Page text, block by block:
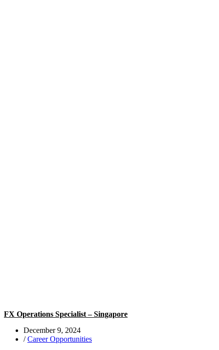
FX Operations Specialist – Singapore
December 9, 2024
/ Career Opportunities